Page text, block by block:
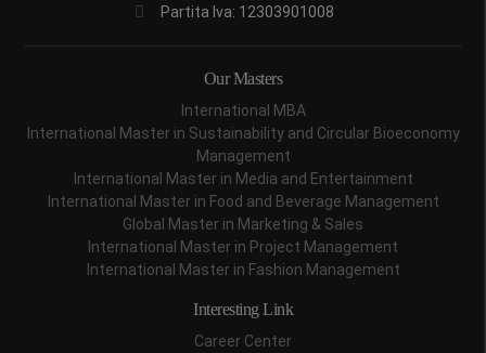
Partita Iva: 12303901008
Our Masters
International MBA
International Master in Sustainability and Circular Bioeconomy
Management
International Master in Media and Entertainment
International Master in Food and Beverage Management
Global Master in Marketing & Sales
International Master in Project Management
International Master in Fashion Management
Interesting Link
Career Center